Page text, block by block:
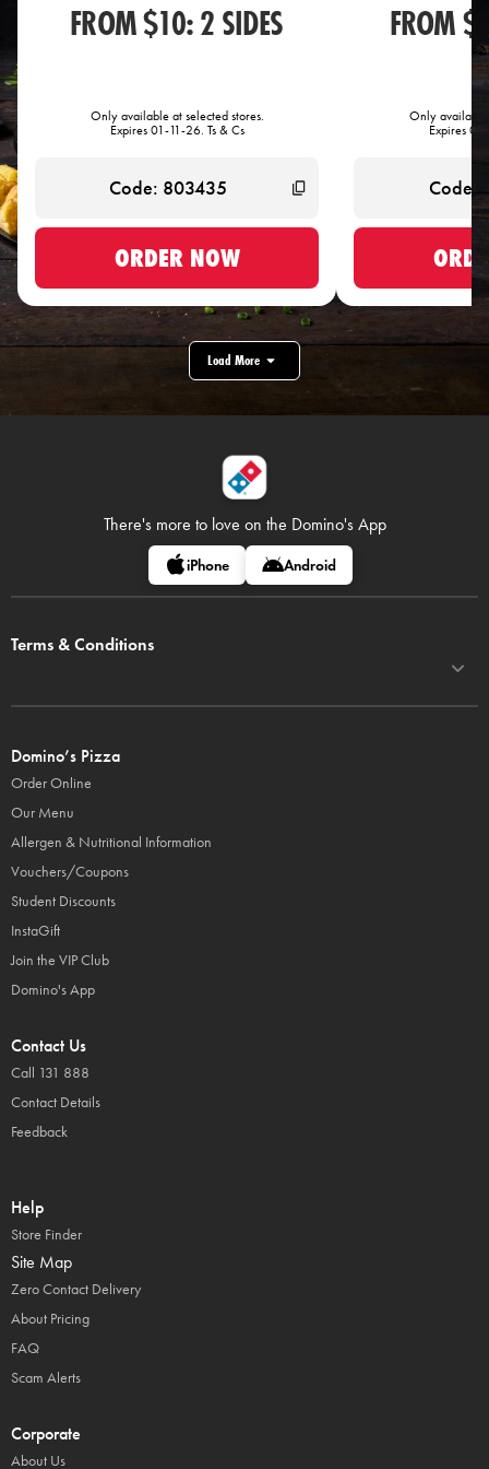
FROM $10: 2 SIDES
Only available at selected stores.
Expires 01-11-26. Ts & Cs
ORDER NOW
FROM
Only available
Expires
Load More
There's more to love on the Domino's App
iPhone Android
Terms & Conditions
Domino’s Pizza
Order Online
Our Menu
Allergen & Nutritional Information
Vouchers/Coupons
Student Discounts
InstaGift
Join the VIP Club
Domino's App
Contact Us
Call 131 888
Contact Details
Feedback
Help
Store Finder
Site Map
Zero Contact Delivery
About Pricing
FAQ
Scam Alerts
Corporate
About Us